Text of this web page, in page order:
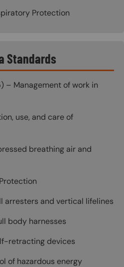
Protection
Standards
– Management of work in
use, and care of
breathing air and
arresters and vertical lifelines
body harnesses
retracting devices
of hazardous energy